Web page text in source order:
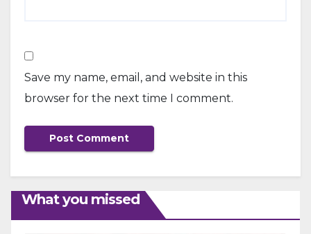
Save my name, email, and website in this
browser for the next time I comment.
What you missed